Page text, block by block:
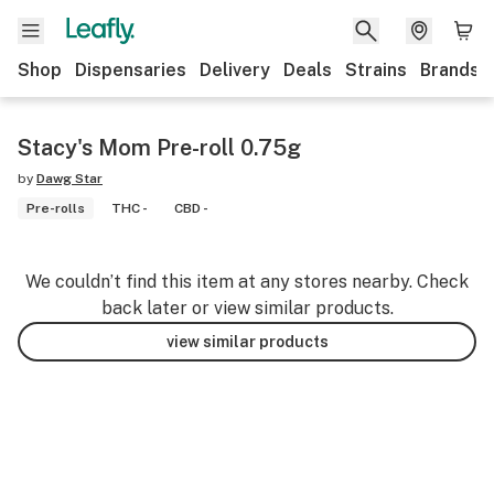
Shop Dispensaries Delivery Deals Strains Brands
Stacy's Mom Pre-roll 0.75g
by Dawg Star
Pre-rolls
THC - CBD -
We couldn’t find this item at any stores nearby. Check
back later or view similar products.
view similar products